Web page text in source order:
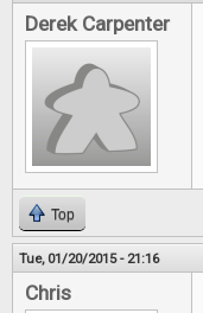
Derek Carpenter
Top
Tue, 01/20/2015 - 21:16
Chris